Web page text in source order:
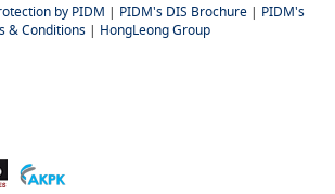
by PIDM | PIDM's DIS Brochure | PIDM's
& Conditions | HongLeong Group